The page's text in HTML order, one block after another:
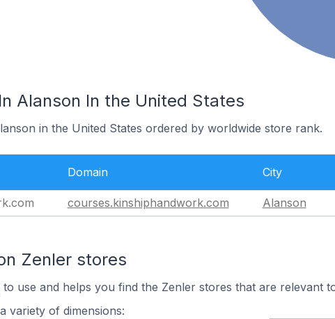
Alanson In the United States
in the United States ordered by worldwide store rank.
Domain City
courses.kinshiphandwork.com Alanson
Zenler stores
use and helps you find the Zenler stores that are relevant
variety of dimensions: